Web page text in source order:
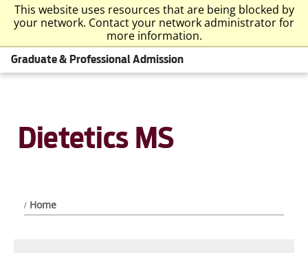
This website uses resources that are being blocked by
your network. Contact your network administrator for
more information.
Graduate & Professional Admission
Dietetics MS
Home